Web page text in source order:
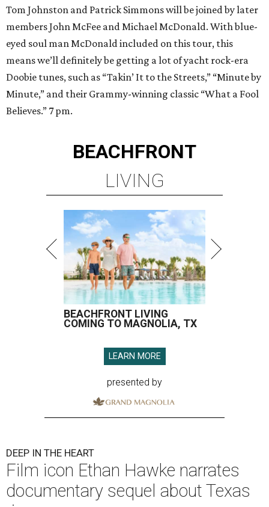
Tom Johnston and Patrick Simmons will be joined by later
members John McFee and Michael McDonald. With blue-
eyed soul man McDonald included on this tour, this
means we’ll definitely be getting a lot of yacht rock-era
Doobie tunes, such as “Takin’ It to the Streets,” “Minute by
Minute,” and their Grammy-winning classic “What a Fool
Believes.” 7 pm.
BEACHFRONT
LIVING
BEACHFRONT LIVING
COMING TO MAGNOLIA, TX
LEARN MORE
presented by
DEEP IN THE HEART
Film icon Ethan Hawke narrates
documentary sequel about Texas